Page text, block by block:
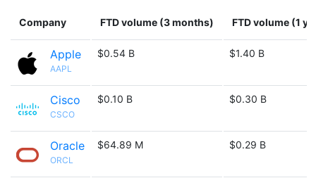
Company FTD volume (3 months) FTD volume (1
Apple
AAPL
$0.54 B $1.40 B
Cisco
CSCO
$0.10 B $0.30 B
Oracle
ORCL
$64.89 M $0.29 B